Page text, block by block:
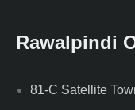
Rawalpindi
81-C Satellite